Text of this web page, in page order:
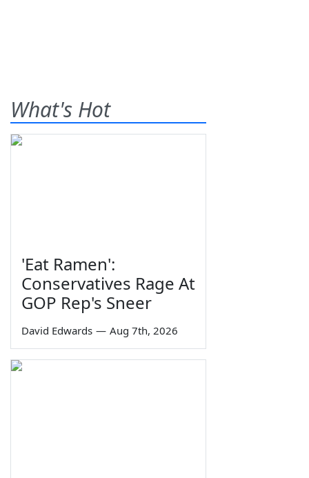
What's Hot
'Eat Ramen':
Conservatives Rage At
GOP Rep's Sneer
David Edwards — Aug 7th, 2026